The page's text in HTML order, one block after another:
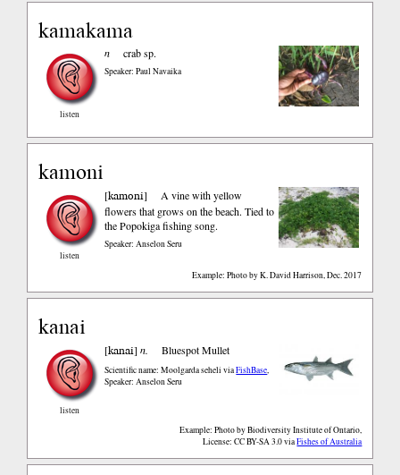
kamakama
listen
n crab sp.
Speaker: Paul Navaika
kamoni
listen
[kamoni]
A vine with yellow
flowers that grows on the beach. Tied to
the Popokiga fishing song.
Example: Photo by K. David Harrison, Dec. 2017
Speaker: Anselon Seru
kanai
listen
[kanai]n. Bluespot Mullet
Example: Photo by Biodiversity Institute of Ontario,
License: CC BY-SA 3.0viaFishes of Australia
Scientific name: Moolgarda seheliviaFishBase,
Speaker: Anselon Seru